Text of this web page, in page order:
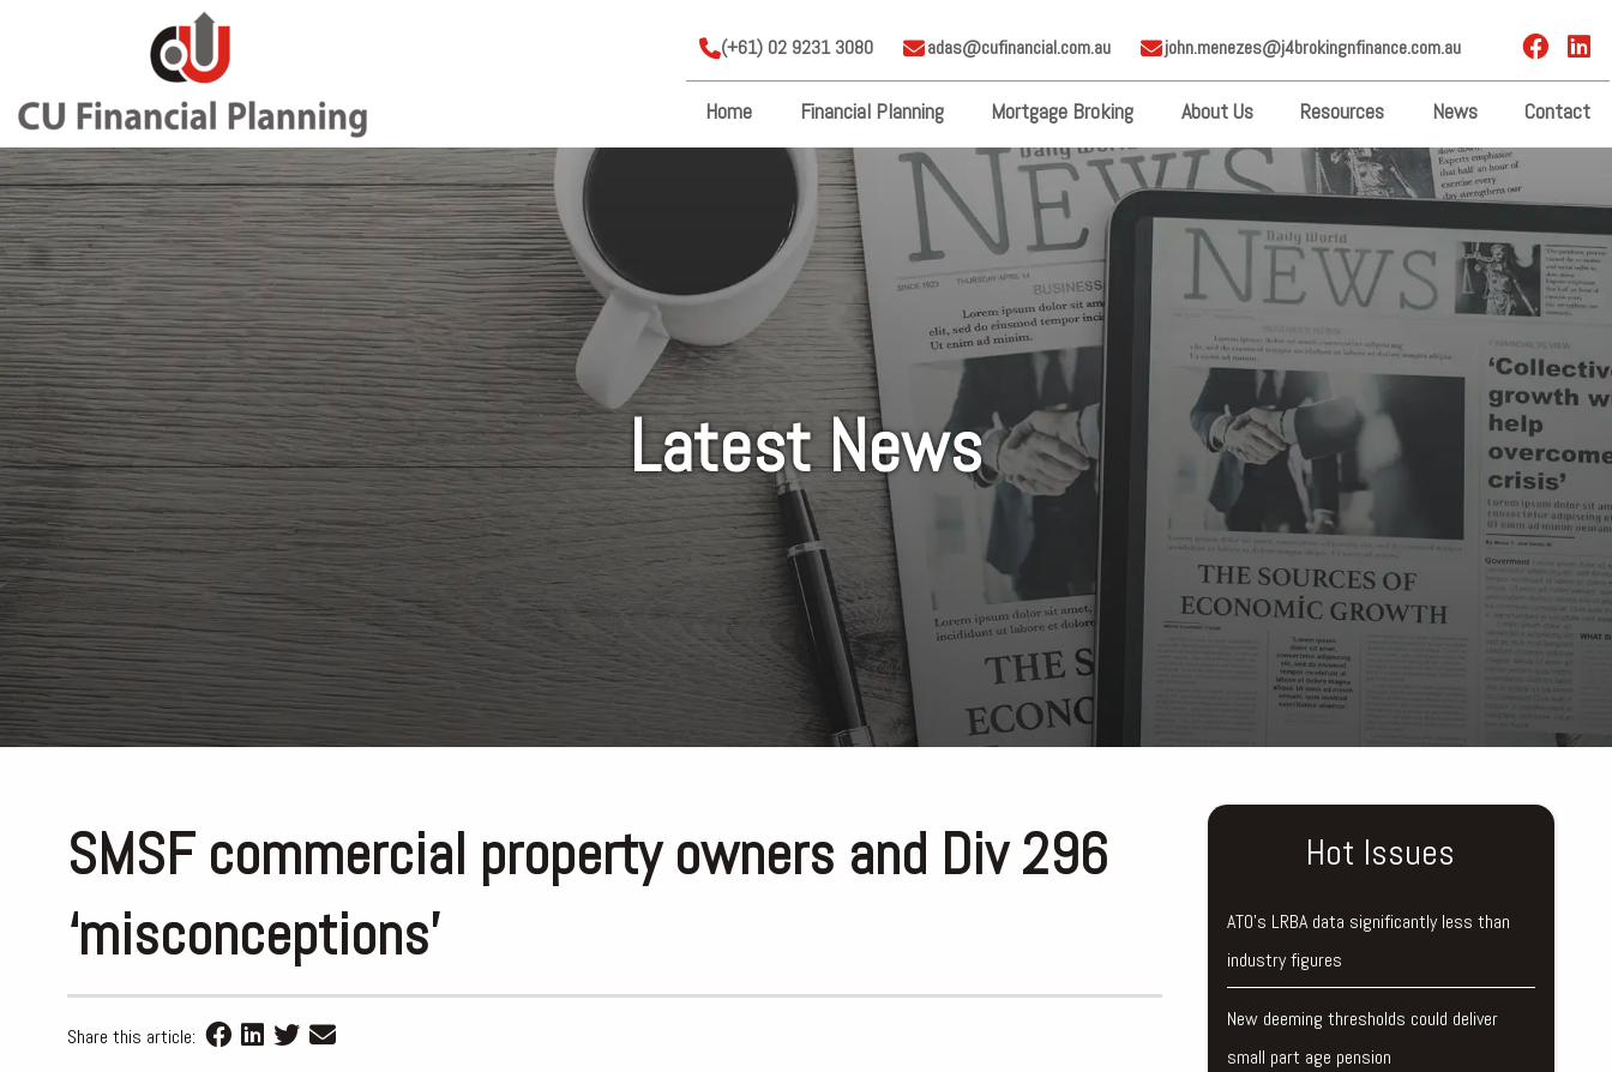
(+61) 02 9231 3080 adas@cufinancial.com.au john.menezes@j4brokingnfinance.com.au
Home Financial Planning Mortgage Broking About Us Resources News Contact
Latest News
SMSF commercial property owners and Div 296
‘misconceptions’
Share this article:
Hot Issues
ATO’s LRBA data significantly less than
industry figures
New deeming thresholds could deliver
small part age pension